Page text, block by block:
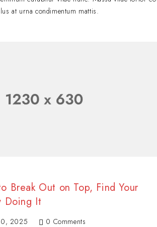
at urna condimentum mattis.
Break Out on Top, Find Your
Doing It
2025
0 Comments